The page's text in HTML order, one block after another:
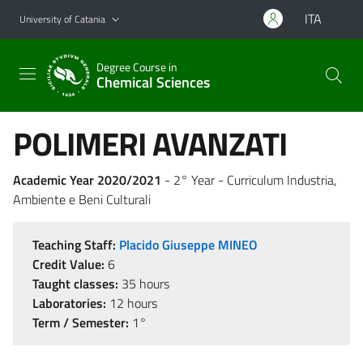
Go to main content
Go to navigation menu
University of Catania ITA
Degree Course in
Chemical Sciences
POLIMERI AVANZATI
Academic Year 2020/2021 - 2° Year - Curriculum Industria,
Ambiente e Beni Culturali
Teaching Staff: Placido Giuseppe MINEO
Credit Value: 6
Taught classes: 35 hours
Laboratories: 12 hours
Term / Semester: 1°